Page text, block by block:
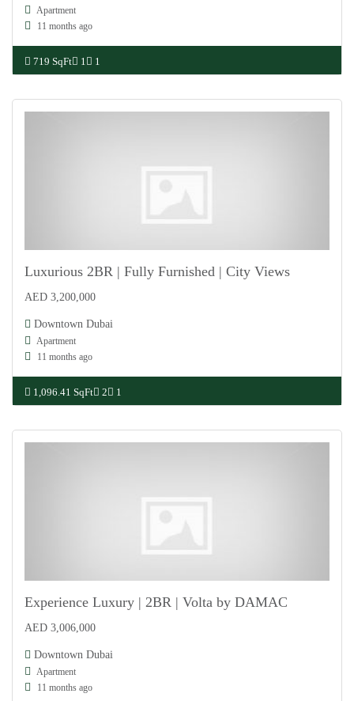
Apartment
11 months ago
719 SqFt 1 1
Luxurious 2BR | Fully Furnished | City Views
AED 3,200,000
Downtown Dubai
Apartment
11 months ago
1,096.41 SqFt 2 1
Experience Luxury | 2BR | Volta by DAMAC
AED 3,006,000
Downtown Dubai
Apartment
11 months ago